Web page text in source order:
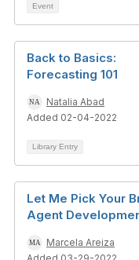
Event
Back to Basics:
Forecasting 101
Natalia Abad
Added 02-04-2022
Library Entry
Let Me Pick Your
Agent
Marcela Areiza